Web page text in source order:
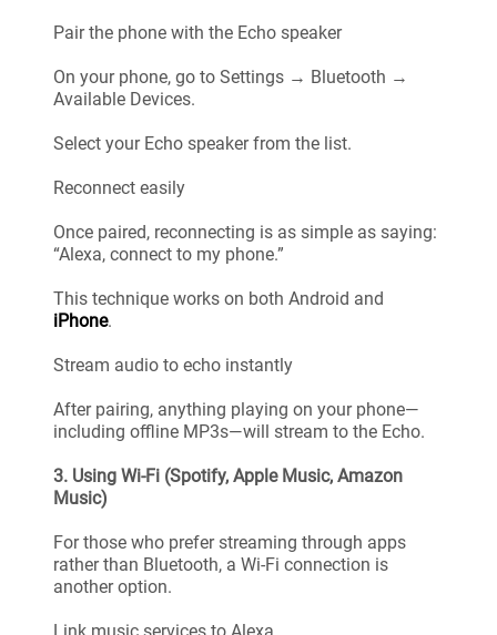
Pair the phone with the Echo speaker
On your phone, go to Settings → Bluetooth →
Available Devices.
Select your Echo speaker from the list.
Reconnect easily
Once paired, reconnecting is as simple as saying:
“Alexa, connect to my phone.”
This technique works on both Android and
iPhone.
Stream audio to echo instantly
After pairing, anything playing on your phone—
including offline MP3s—will stream to the Echo.
3. Using Wi-Fi (Spotify, Apple Music, Amazon
Music)
For those who prefer streaming through apps
rather than Bluetooth, a Wi-Fi connection is
another option.